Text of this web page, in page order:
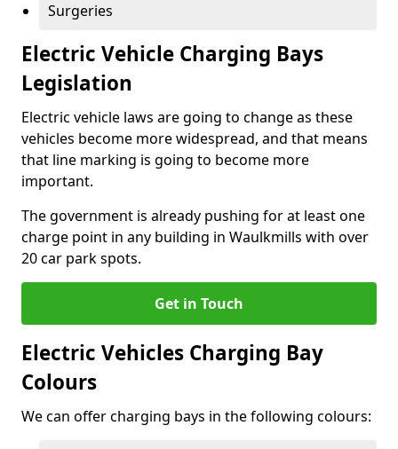
Surgeries
Electric Vehicle Charging Bays
Legislation
Electric vehicle laws are going to change as these
vehicles become more widespread, and that means
that line marking is going to become more
important.
The government is already pushing for at least one
charge point in any building in Waulkmills with over
20 car park spots.
Get in Touch
Electric Vehicles Charging Bay
Colours
We can offer charging bays in the following colours: